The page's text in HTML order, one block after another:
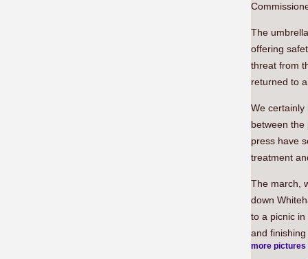
The
offering
threat from
returned to
We certainly
between
press have
treatment
The march,
down
to a picnic
and
more pictures